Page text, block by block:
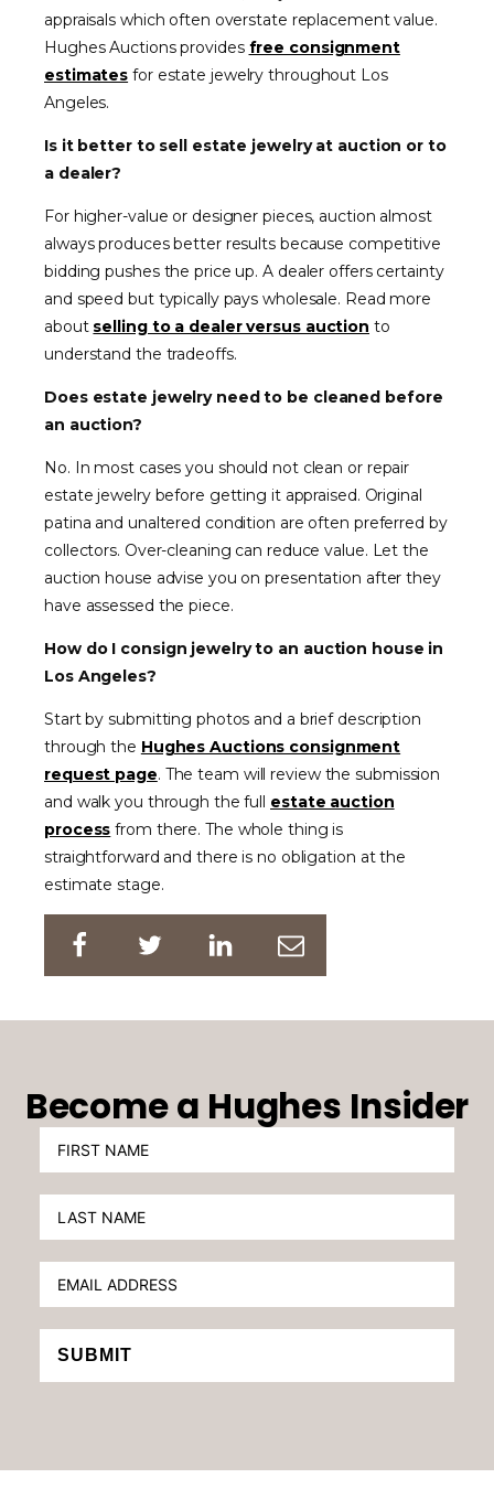
appraisals which often overstate replacement value.
Hughes Auctions provides free consignment
estimates for estate jewelry throughout Los
Angeles.
Is it better to sell estate jewelry at auction or to
a dealer?
For higher-value or designer pieces, auction almost
always produces better results because competitive
bidding pushes the price up. A dealer offers certainty
and speed but typically pays wholesale. Read more
about selling to a dealer versus auction to
understand the tradeoffs.
Does estate jewelry need to be cleaned before
an auction?
No. In most cases you should not clean or repair
estate jewelry before getting it appraised. Original
patina and unaltered condition are often preferred by
collectors. Over-cleaning can reduce value. Let the
auction house advise you on presentation after they
have assessed the piece.
How do I consign jewelry to an auction house in
Los Angeles?
Start by submitting photos and a brief description
through the Hughes Auctions consignment
request page. The team will review the submission
and walk you through the full estate auction
process from there. The whole thing is
straightforward and there is no obligation at the
estimate stage.
Become a Hughes Insider
SUBMIT